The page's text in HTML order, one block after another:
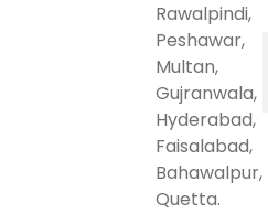
Rawalpindi,
Peshawar,
Multan,
Gujranwala,
Hyderabad,
Faisalabad,
Bahawalpur,
Quetta.